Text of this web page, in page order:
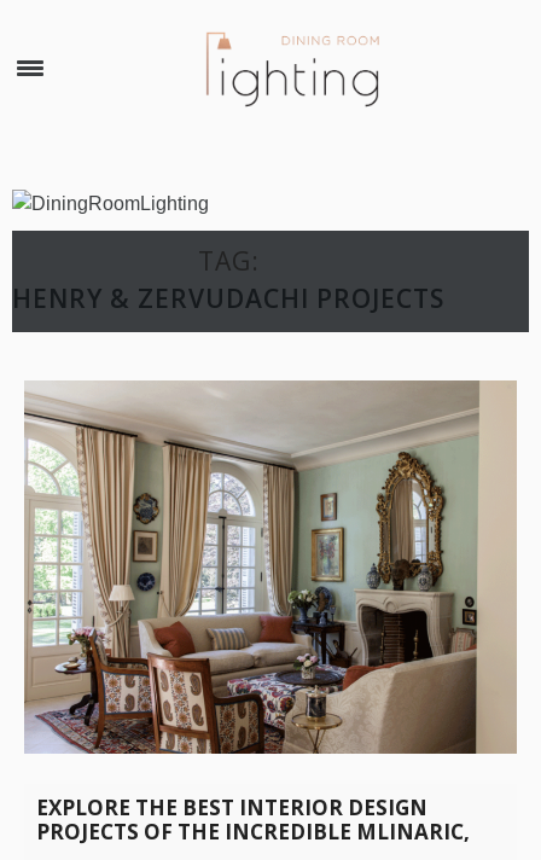
TAG:
HENRY & ZERVUDACHI PROJECTS
EXPLORE THE BEST INTERIOR DESIGN
PROJECTS OF THE INCREDIBLE MLINARIC,